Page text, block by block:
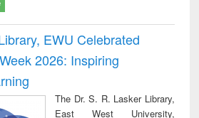
EWU Celebrated
2026: Inspiring
The Dr. S. R. Lasker Library,
East West University,